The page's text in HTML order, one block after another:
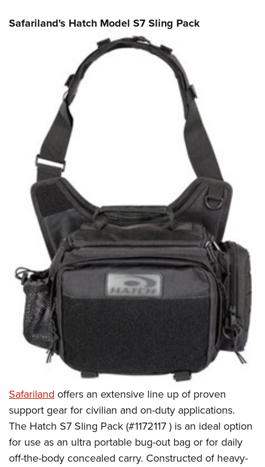
Safariland's Hatch Model S7 Sling Pack
Safariland offers an extensive line up of proven
support gear for civilian and on-duty applications.
The Hatch S7 Sling Pack (#1172117 ) is an ideal option
for use as an ultra portable bug-out bag or for daily
off-the-body concealed carry. Constructed of heavy-